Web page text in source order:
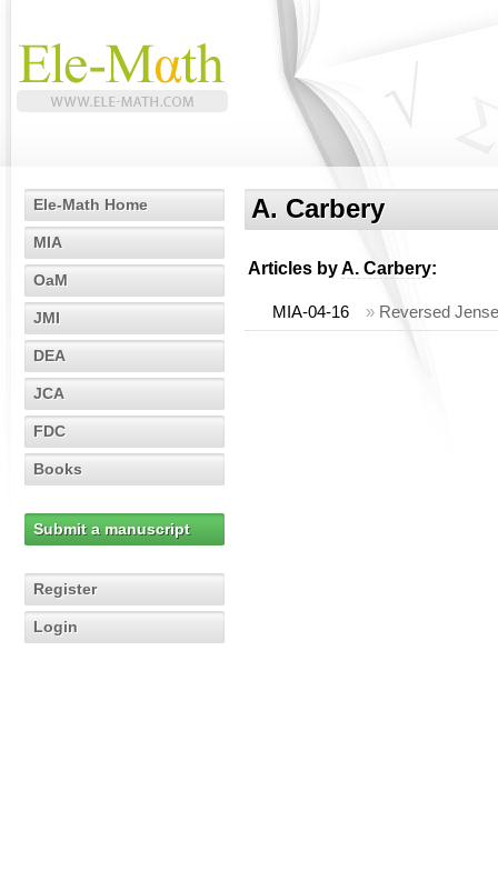
Ele-Math Home
MIA
OaM
JMI
DEA
JCA
FDC
Books
Submit a manuscript
Register
Login
A. Carbery
Articles byA. Carbery:
MIA-04-16 » Reversed